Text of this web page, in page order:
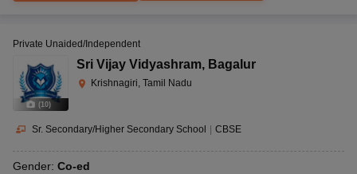
(10)
Private Unaided/Independent
Sri Vijay Vidyashram, Bagalur
Krishnagiri, Tamil Nadu
Sr. Secondary/Higher Secondary School | CBSE
Gender: Co-ed